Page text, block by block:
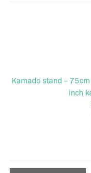
Kamado stand –
inch